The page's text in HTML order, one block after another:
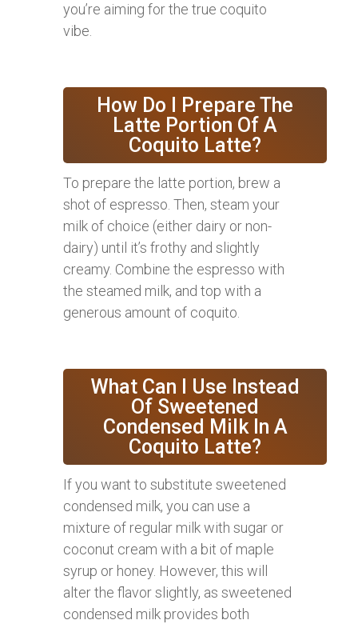
you’re aiming for the true coquito
vibe.
How Do I Prepare The
Latte Portion Of A
Coquito Latte?
To prepare the latte portion, brew a
shot of espresso. Then, steam your
milk of choice (either dairy or non-
dairy) until it’s frothy and slightly
creamy. Combine the espresso with
the steamed milk, and top with a
generous amount of coquito.
What Can I Use Instead
Of Sweetened
Condensed Milk In A
Coquito Latte?
If you want to substitute sweetened
condensed milk, you can use a
mixture of regular milk with sugar or
coconut cream with a bit of maple
syrup or honey. However, this will
alter the flavor slightly, as sweetened
condensed milk provides both